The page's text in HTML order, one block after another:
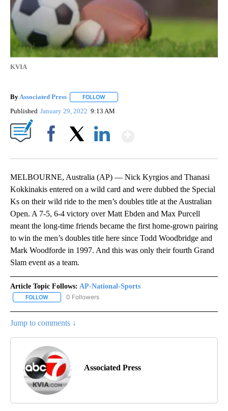
KVIA
By Associated Press FOLLOW
Published January 29, 2022 9:13 AM
MELBOURNE, Australia (AP) — Nick Kyrgios and Thanasi
Kokkinakis entered on a wild card and were dubbed the Special
Ks on their wild ride to the men’s doubles title at the Australian
Open. A 7-5, 6-4 victory over Matt Ebden and Max Purcell
meant the long-time friends became the first home-grown pairing
to win the men’s doubles title here since Todd Woodbridge and
Mark Woodforde in 1997. And this was only their fourth Grand
Slam event as a team.
Article Topic Follows: AP-National-Sports
FOLLOW FOLLOW "AP-NATIONAL-SPORTS" TO RECEIVE NOTIFICATIONS
0 Followers
Jump to comments ↓
Associated Press